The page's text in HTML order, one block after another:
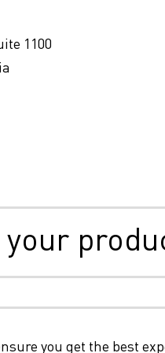
1100
your
you get the best